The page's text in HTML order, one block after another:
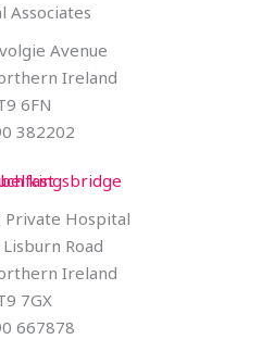
Associates
Avenue
Ireland
6FN
382202
Private Hospital
Road
Ireland
7GX
667878